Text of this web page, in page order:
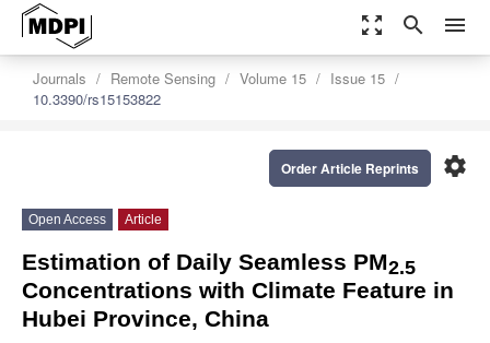
zoom_out_map search menu
Journals Remote Sensing Volume 15
Issue 15
10.3390/rs15153822
settings
Order Article Reprints
Open Access Article
Estimation of Daily Seamless PM2.5
Concentrations with Climate Feature in
Hubei Province, China